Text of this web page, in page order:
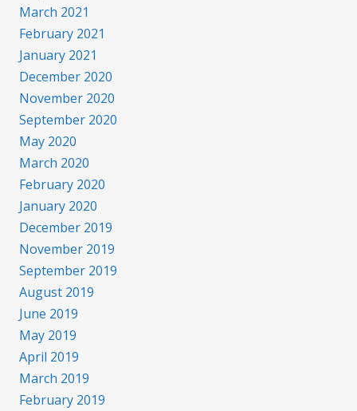
March 2021
February 2021
January 2021
December 2020
November 2020
September 2020
May 2020
March 2020
February 2020
January 2020
December 2019
November 2019
September 2019
August 2019
June 2019
May 2019
April 2019
March 2019
February 2019